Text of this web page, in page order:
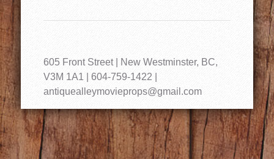
605 Front Street | New Westminster, BC,
V3M 1A1 | 604-759-1422 |
antiquealleymovieprops@gmail.com